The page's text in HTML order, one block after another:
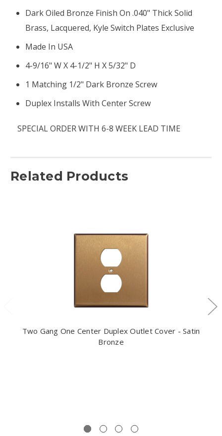
Dark Oiled Bronze Finish On .040" Thick Solid
Brass, Lacquered, Kyle Switch Plates Exclusive
Made In USA
4-9/16" W X 4-1/2" H X 5/32" D
1 Matching 1/2" Dark Bronze Screw
Duplex Installs With Center Screw
SPECIAL ORDER WITH 6-8 WEEK LEAD TIME
Related Products
Two Gang One Center Duplex Outlet Cover - Satin
Bronze